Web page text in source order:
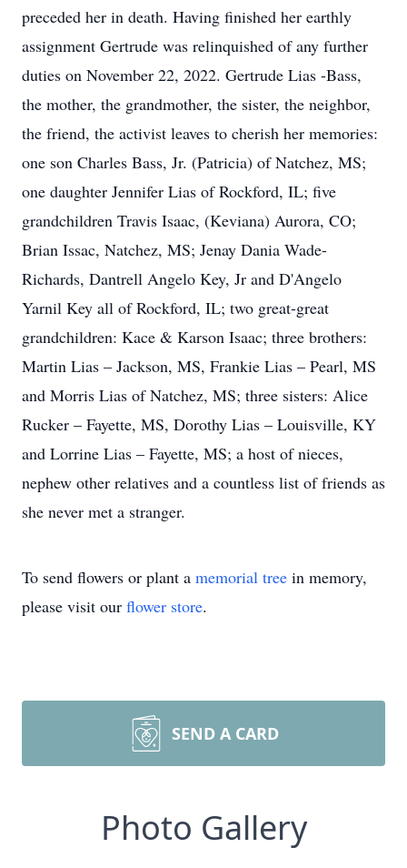
preceded her in death. Having finished her earthly
assignment Gertrude was relinquished of any further
duties on November 22, 2022. Gertrude Lias -Bass,
the mother, the grandmother, the sister, the neighbor,
the friend, the activist leaves to cherish her memories:
one son Charles Bass, Jr. (Patricia) of Natchez, MS;
one daughter Jennifer Lias of Rockford, IL; five
grandchildren Travis Isaac, (Keviana) Aurora, CO;
Brian Issac, Natchez, MS; Jenay Dania Wade-
Richards, Dantrell Angelo Key, Jr and D'Angelo
Yarnil Key all of Rockford, IL; two great-great
grandchildren: Kace & Karson Isaac; three brothers:
Martin Lias – Jackson, MS, Frankie Lias – Pearl, MS
and Morris Lias of Natchez, MS; three sisters: Alice
Rucker – Fayette, MS, Dorothy Lias – Louisville, KY
and Lorrine Lias – Fayette, MS; a host of nieces,
nephew other relatives and a countless list of friends as
she never met a stranger.
To send flowers or plant a memorial tree in memory,
please visit our flower store.
SEND A CARD
Photo Gallery